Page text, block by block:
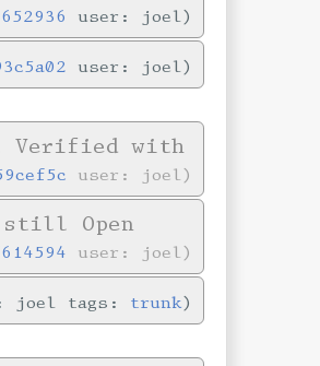
user: joel
user: joel
with
user: joel
Open
user: joel
joel tags: trunk